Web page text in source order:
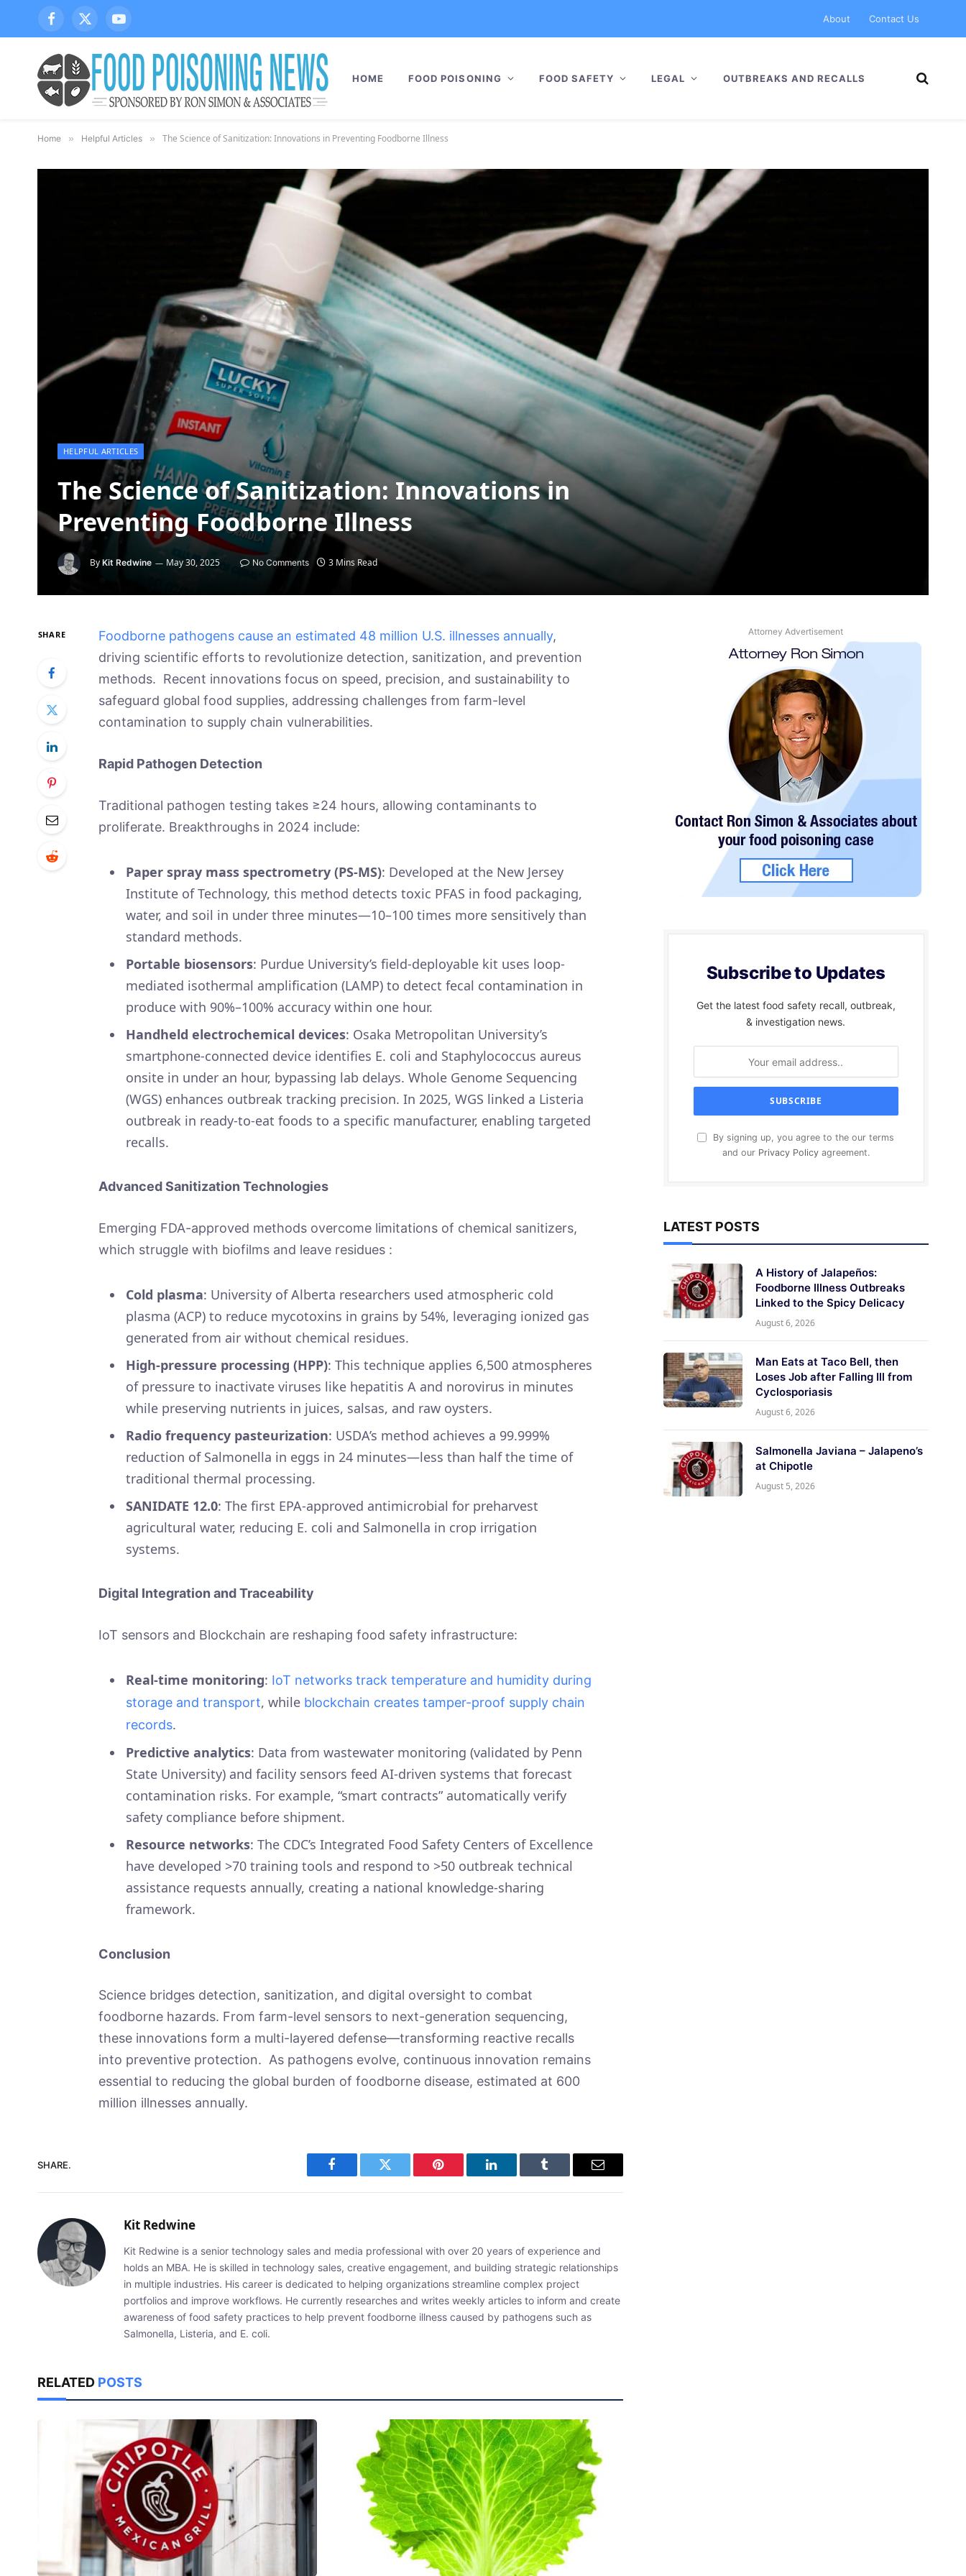
Facebook
X
(Twitter)
YouTube
About Contact Us
HOME FOOD POISONING FOOD SAFETY LEGAL OUTBREAKS AND RECALLS
Home » Helpful Articles » The Science of Sanitization: Innovations in Preventing Foodborne Illness
HELPFUL ARTICLES
The Science of Sanitization: Innovations in
Preventing Foodborne Illness
By Kit Redwine May 30, 2025 No Comments 3 Mins Read
SHARE Foodborne pathogens cause an estimated 48 million U.S. illnesses annually,
driving scientific efforts to revolutionize detection, sanitization, and prevention
methods. Recent innovations focus on speed, precision, and sustainability to
safeguard global food supplies, addressing challenges from farm-level
contamination to supply chain vulnerabilities.
Rapid Pathogen Detection
Traditional pathogen testing takes ≥24 hours, allowing contaminants to
proliferate. Breakthroughs in 2024 include:
Paper spray mass spectrometry (PS-MS): Developed at the New Jersey
Institute of Technology, this method detects toxic PFAS in food packaging,
water, and soil in under three minutes—10–100 times more sensitively than
standard methods.
Portable biosensors: Purdue University’s field-deployable kit uses loop-
mediated isothermal amplification (LAMP) to detect fecal contamination in
produce with 90%–100% accuracy within one hour.
Handheld electrochemical devices: Osaka Metropolitan University’s
smartphone-connected device identifies E. coli and Staphylococcus aureus
onsite in under an hour, bypassing lab delays. Whole Genome Sequencing
(WGS) enhances outbreak tracking precision. In 2025, WGS linked a Listeria
outbreak in ready-to-eat foods to a specific manufacturer, enabling targeted
recalls.
Advanced Sanitization Technologies
Emerging FDA-approved methods overcome limitations of chemical sanitizers,
which struggle with biofilms and leave residues :
Cold plasma: University of Alberta researchers used atmospheric cold
plasma (ACP) to reduce mycotoxins in grains by 54%, leveraging ionized gas
generated from air without chemical residues.
High-pressure processing (HPP): This technique applies 6,500 atmospheres
of pressure to inactivate viruses like hepatitis A and norovirus in minutes
while preserving nutrients in juices, salsas, and raw oysters.
Radio frequency pasteurization: USDA’s method achieves a 99.999%
reduction of Salmonella in eggs in 24 minutes—less than half the time of
traditional thermal processing.
SANIDATE 12.0: The first EPA-approved antimicrobial for preharvest
agricultural water, reducing E. coli and Salmonella in crop irrigation
systems.
Digital Integration and Traceability
IoT sensors and Blockchain are reshaping food safety infrastructure:
Real-time monitoring: IoT networks track temperature and humidity during
storage and transport, while blockchain creates tamper-proof supply chain
records.
Predictive analytics: Data from wastewater monitoring (validated by Penn
State University) and facility sensors feed AI-driven systems that forecast
contamination risks. For example, “smart contracts” automatically verify
safety compliance before shipment.
Resource networks: The CDC’s Integrated Food Safety Centers of Excellence
have developed >70 training tools and respond to >50 outbreak technical
assistance requests annually, creating a national knowledge-sharing
framework.
Conclusion
Science bridges detection, sanitization, and digital oversight to combat
foodborne hazards. From farm-level sensors to next-generation sequencing,
these innovations form a multi-layered defense—transforming reactive recalls
into preventive protection. As pathogens evolve, continuous innovation remains
essential to reducing the global burden of foodborne disease, estimated at 600
million illnesses annually.
SHARE.
Facebook Twitter Pinterest LinkedIn Tumblr Email
Kit Redwine
Kit Redwine is a senior technology sales and media professional with over 20 years of experience and
holds an MBA. He is skilled in technology sales, creative engagement, and building strategic relationships
in multiple industries. His career is dedicated to helping organizations streamline complex project
portfolios and improve workflows. He currently researches and writes weekly articles to inform and create
awareness of food safety practices to help prevent foodborne illness caused by pathogens such as
Salmonella, Listeria, and E. coli.
RELATED POSTS
Attorney Advertisement
Subscribe to Updates
Get the latest food safety recall, outbreak,
& investigation news.
By signing up, you agree to the our terms
and our Privacy Policyagreement.
LATEST POSTS
A History of Jalapeños:
Foodborne Illness Outbreaks
Linked to the Spicy Delicacy
August 6, 2026
Man Eats at Taco Bell, then
Loses Job after Falling Ill from
Cyclosporiasis
August 6, 2026
Salmonella Javiana – Jalapeno’s
at Chipotle
August 5, 2026